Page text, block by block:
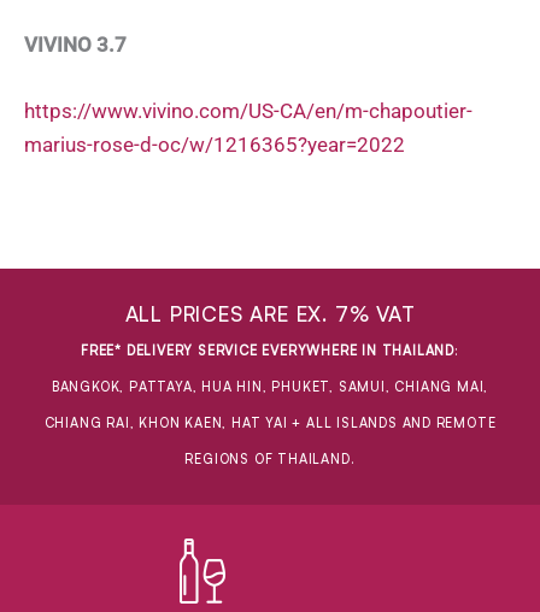
VIVINO 3.7
https://www.vivino.com/US-CA/en/m-chapoutier-
marius-rose-d-oc/w/1216365?year=2022
ALL PRICES ARE EX. 7% VAT
FREE* DELIVERY SERVICE EVERYWHERE IN THAILAND:
BANGKOK, PATTAYA, HUA HIN, PHUKET, SAMUI, CHIANG MAI,
CHIANG RAI, KHON KAEN, HAT YAI + ALL ISLANDS AND REMOTE
REGIONS OF THAILAND.